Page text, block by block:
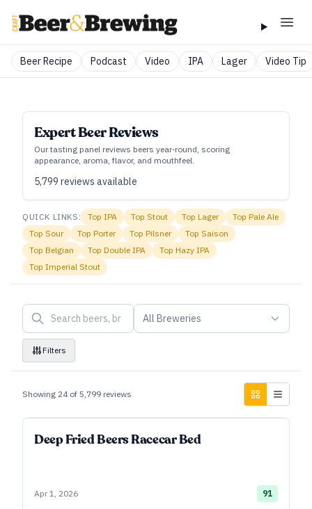
Beer Recipe Podcast Video IPA Lager Video Tip
Expert Beer Reviews
Our tasting panel reviews beers year‑round, scoring
appearance, aroma, flavor, and mouthfeel.
5,799 reviews available
QUICK LINKS: TopIPA Top Stout Top Lager Top Pale Ale
Top Sour Top Porter Top Pilsner Top Saison
Top Belgian Top Double IPA Top Hazy IPA
Top Imperial Stout
All Breweries
Filters
Showing 24 of 5,799 reviews
Deep Fried Beers Racecar Bed
Apr 1, 2026 91